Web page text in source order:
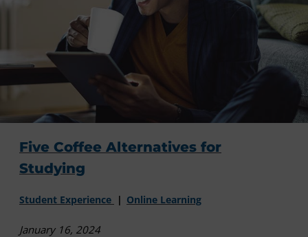
Five Coffee Alternatives for
Studying
Student Experience Online Learning
January 16, 2024